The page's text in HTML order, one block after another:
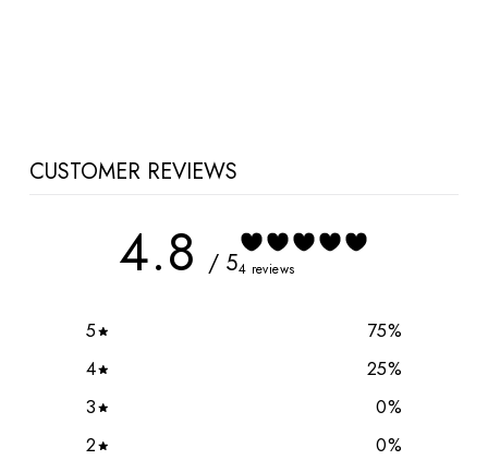
CUSTOMER REVIEWS
4.8 / 54 reviews
5 75%
4
25%
3
0%
2
0%